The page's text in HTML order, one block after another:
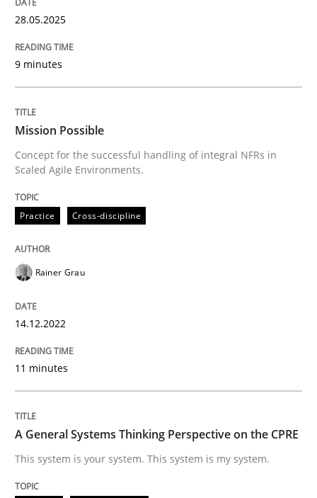
Mission Possible
Concept for the successful handling of integral NFRs
Written byRainer Grau
14. December 2022 · 11 minutes read
A General Systems Thinking
This system is your system. This system is my system.
Written byGil Regev Alain Wegmann Olivier Hayard
READ ARTICLE
28.05.2025
9 minutes
Mission Possible
Concept for the successful handling of integral NFRs in
Scaled Agile Environments.
Practice Cross-discipline
Rainer Grau
14.12.2022
11 minutes
A General Systems Thinking Perspective on the CPRE
This system is your system. This system is my system.